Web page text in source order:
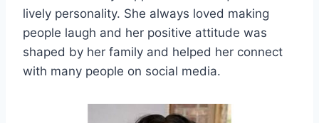
lively personality. She always loved making
people laugh and her positive attitude was
shaped by her family and helped her connect
with many people on social media.